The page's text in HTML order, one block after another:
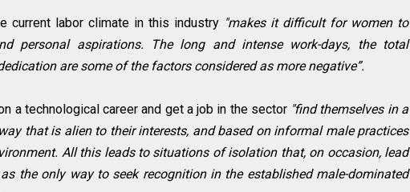
current labor climate in this industry "makes it difficult for women to
personal aspirations. The long and intense work-days, the total
are some of the factors considered as more negative”.
a technological career and get a job in the sector "find themselves in a
that is alien to their interests, and based on informal male practices
All this leads to situations of isolation that, on occasion, lead
the only way to seek recognition in the established male-dominated